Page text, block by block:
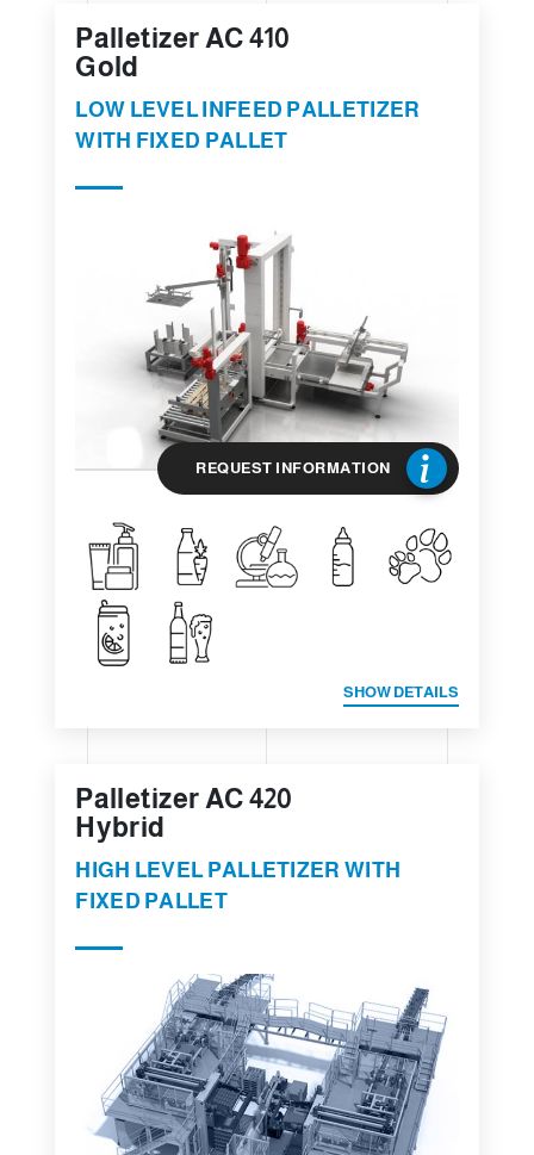
Palletizer AC 410
Gold
LOW LEVEL INFEED PALLETIZER
WITH FIXED PALLET
REQUEST INFORMATION
SHOW DETAILS
Palletizer AC 420
Hybrid
HIGH LEVEL PALLETIZER WITH
FIXED PALLET